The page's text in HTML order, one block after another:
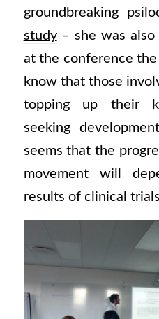
groundbreaking
study– she was also
at the conference the
know that those
topping up their
seeking
seems that the
movement will
results of clinical